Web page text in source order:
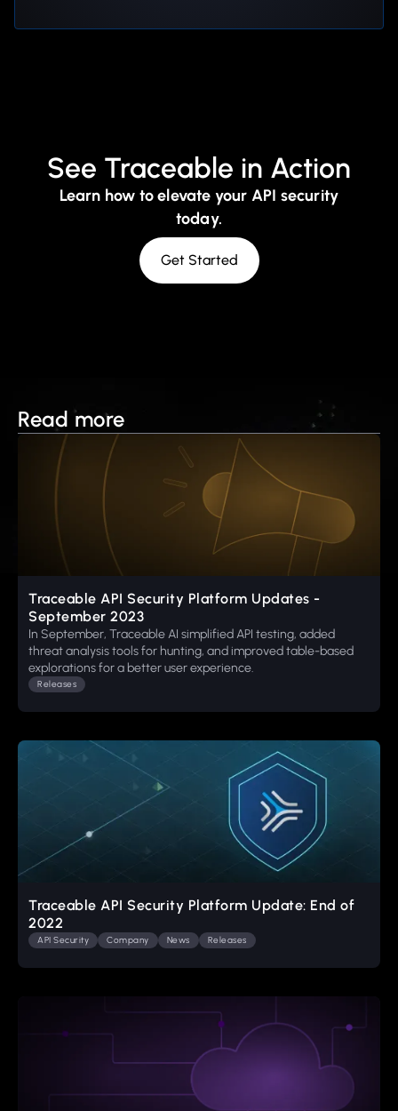
See Traceable in Action
Learn how to elevate your API security
today.
Get Started
Read more
Traceable API Security Platform Updates -
September 2023
In September, Traceable AI simplified API testing, added
threat analysis tools for hunting, and improved table-based
explorations for a better user experience.
Releases
Traceable API Security Platform Update: End of
2022
API Security Company News Releases